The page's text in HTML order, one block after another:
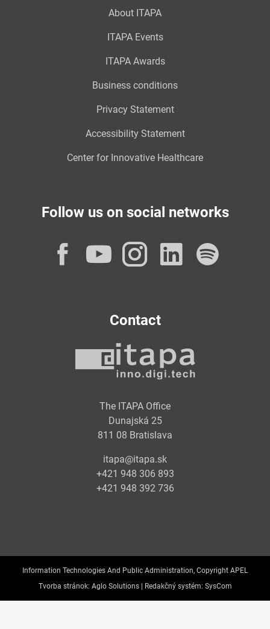
About ITAPA
ITAPA Events
ITAPA Awards
Business conditions
Privacy Statement
Accessibility Statement
Center for Innovative Healthcare
Follow us on social networks
Facebook
YouTube
Instagram
Contact
The ITAPA Office
Dunajská 25
811 08 Bratislava
itapa@itapa.sk
+421 948 306 893
+421 948 392 736
Information Technologies And Public Administration, Copyright APEL
Tvorba stránok: Aglo Solutions | Redakčný systém: SysCom